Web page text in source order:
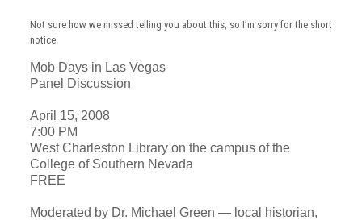
Not sure how we missed telling you about this, so I’m sorry for the short
notice.
Mob Days in Las Vegas
Panel Discussion
April 15, 2008
7:00 PM
West Charleston Library on the campus of the
College of Southern Nevada
FREE
Moderated by Dr. Michael Green — local historian,